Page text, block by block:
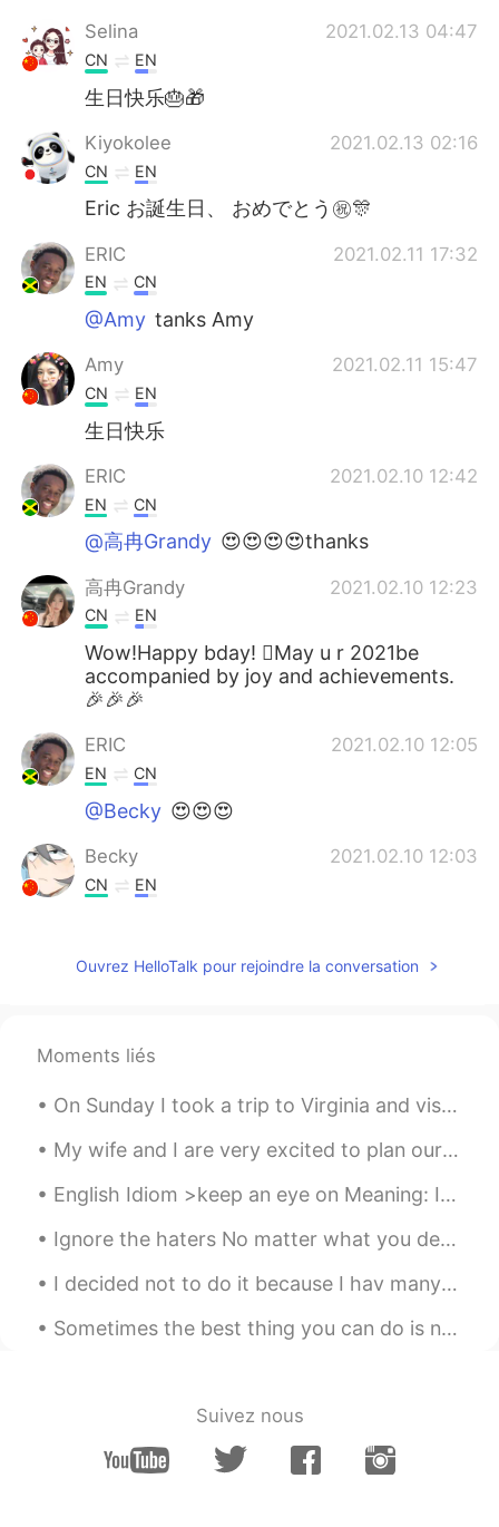
Selina 2021.02.13 04:47
CN EN
生日快乐🎂🎁
Kiyokolee 2021.02.13 02:16
CN EN
Eric お誕生日、 おめでとう㊗️🎊
ERIC 2021.02.11 17:32
EN CN
@Amy tanks Amy
Amy 2021.02.11 15:47
CN EN
生日快乐
ERIC 2021.02.10 12:42
EN CN
@高冉Grandy 😍😍😍😍thanks
高冉Grandy 2021.02.10 12:23
CN EN
Wow!Happy bday! May u r 2021be
accompanied by joy and achievements.
🎉🎉🎉
ERIC 2021.02.10 12:05
EN CN
@Becky 😍😍😍
Becky 2021.02.10 12:03
CN EN
生日快乐🎉🎉🎉🎉
ERIC 2021.02.10 09:57
thanks
Jessie.董 2021.02.10 09:49
CN EN
生日快乐🎂
Pansy 2021.02.10 09:40
book,which made me day. Thank to you I
2021.02.10 09:39
Ouvrez HelloTalk pour rejoindre la conversation
Moments liés
On Sunday I took a trip to Virginia and visited the Rockfish Gap Hawk Watch where they count migr...
My wife and I are very excited to plan our vacation this summer. We wanted to travel overseas, bu...
English Idiom >keep an eye on Meaning: If you keep an eye on someone, you make sure you know w...
Ignore the haters No matter what you decide to do with your life, there will always be someone ar...
I decided not to do it because I hav many friends here and I don’t want to lose them . Many peopl...
Sometimes the best thing you can do is not think, not wonder, not imagine and not obsess! Jus...
Suivez nous